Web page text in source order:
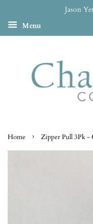
Jason
Menu
Home › Zipper Pull 3Pk -